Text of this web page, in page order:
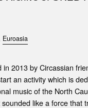
Euroasia
2013 by Circassian
an activity which is
music of the North
like a force that